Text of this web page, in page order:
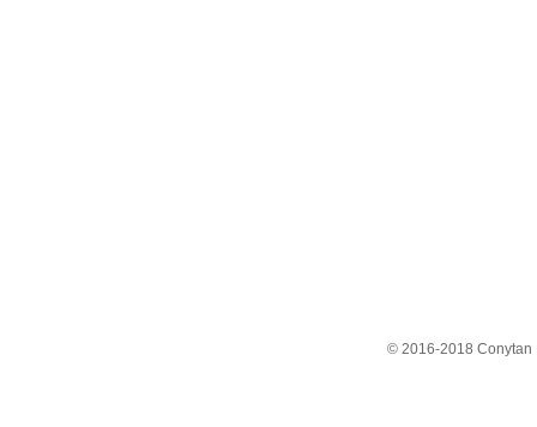
© 2016-2018 Conytan